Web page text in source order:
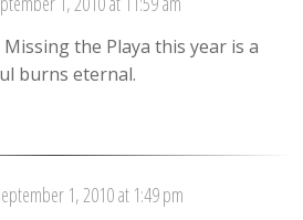
the Playa this year is a
burns eternal.
1, 2010 at 1:49 pm